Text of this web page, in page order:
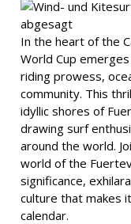
In the heart of the
World Cup
riding prowess,
community. This
idyllic shores of
drawing surf
around the world.
world of the
significance,
culture that makes
calendar.